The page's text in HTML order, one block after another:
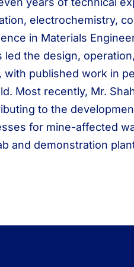
electrochemistry,
in Materials
led the design,
with published work in
Most recently, Mr.
to the
for mine-affected
and demonstration